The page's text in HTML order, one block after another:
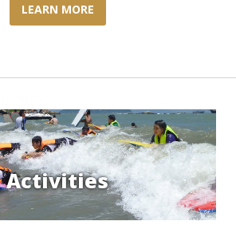
LEARN MORE
Activities